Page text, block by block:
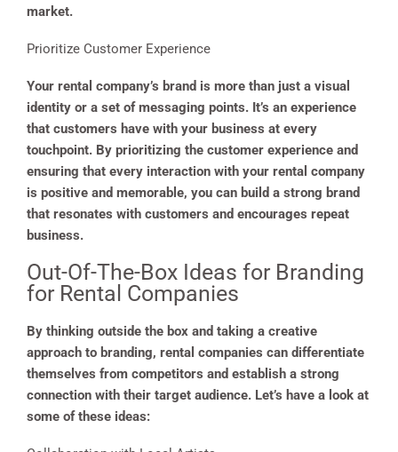
market.
Prioritize Customer Experience
Your rental company’s brand is more than just a visual
identity or a set of messaging points. It’s an experience
that customers have with your business at every
touchpoint. By prioritizing the customer experience and
ensuring that every interaction with your rental company
is positive and memorable, you can build a strong brand
that resonates with customers and encourages repeat
business.
Out-Of-The-Box Ideas for Branding
for Rental Companies
By thinking outside the box and taking a creative
approach to branding, rental companies can differentiate
themselves from competitors and establish a strong
connection with their target audience. Let’s have a look at
some of these ideas: